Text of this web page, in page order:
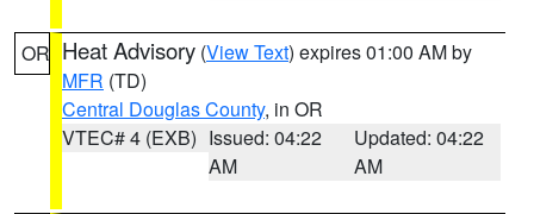
OR Heat Advisory (View Text) expires 01:00 AM by
MFR (TD)
Central Douglas County, in OR
VTEC# 4 (EXB) Issued: 04:22
AM
Updated: 04:22
AM